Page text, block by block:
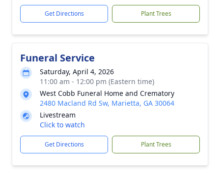
Get Directions Plant Trees
Funeral Service
Saturday, April 4, 2026
11:00 am - 12:00 pm (Eastern time)
West Cobb Funeral Home and Crematory
2480 Macland Rd Sw, Marietta, GA 30064
Livestream
Click to watch
Get Directions Plant Trees